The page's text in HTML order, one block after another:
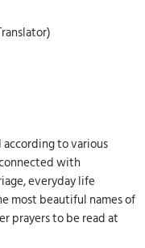
according to various
with
everyday life
most beautiful names of
prayers to be read at